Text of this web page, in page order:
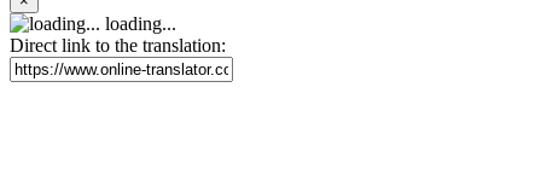
loading...
Direct link to the translation: